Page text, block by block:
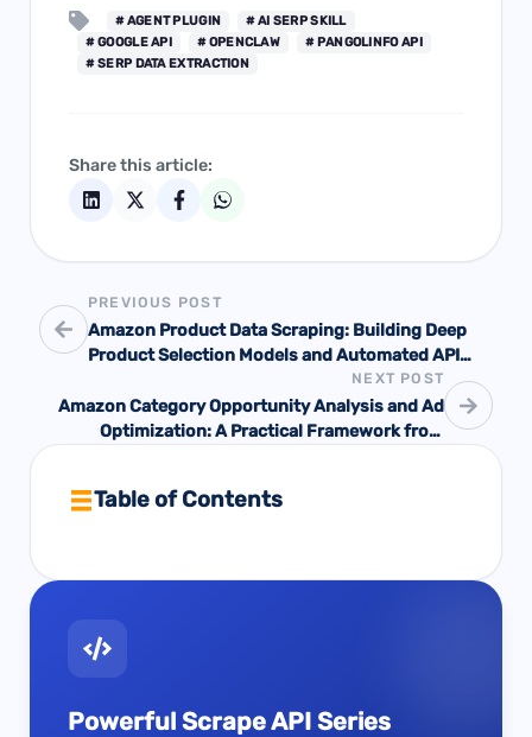
# AGENT PLUGIN
# AI SERP SKILL
# GOOGLE API
# OPENCLAW
# PANGOLINFO API
# SERP DATA EXTRACTION
Share this article:
PREVIOUS POST
Amazon Product Data Scraping: Building Deep
Product Selection Models and Automated API
NEXT POST
Amazon Category Opportunity Analysis and Ad
Optimization: A Practical Framework from
Table of Contents
Powerful Scrape API Series